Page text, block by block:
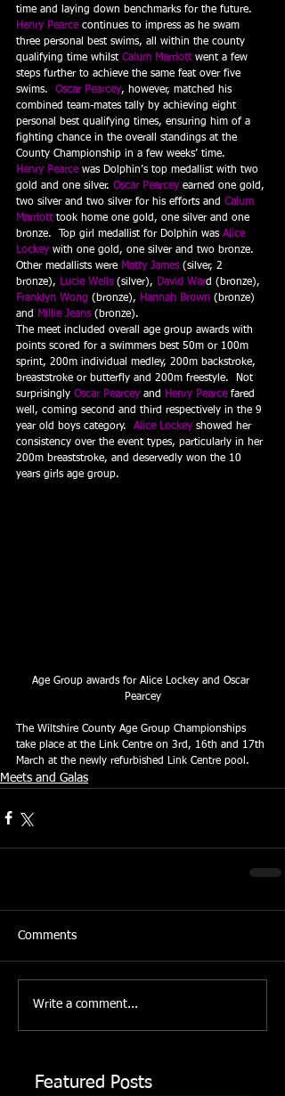
time and laying down benchmarks for the future.
Henry Pearce continues to impress as he swam
three personal best swims, all within the county
qualifying time whilst Calum Marriott went a few
steps further to achieve the same feat over five
swims. Oscar Pearcey, however, matched his
combined team-mates tally by achieving eight
personal best qualifying times, ensuring him of a
fighting chance in the overall standings at the
County Championship in a few weeks’ time.
Henry Pearce was Dolphin’s top medallist with two
gold and one silver. Oscar Pearcey earned one gold,
two silver and two silver for his efforts and Calum
Marriott took home one gold, one silver and one
bronze.  Top girl medallist for Dolphin was Alice
Lockey with one gold, one silver and two bronze.
Other medallists were Matty James (silver, 2
bronze), Lucie Wells (silver), David Ward (bronze),
Franklyn Wong (bronze), Hannah Brown (bronze)
and Millie Jeans (bronze).
The meet included overall age group awards with
points scored for a swimmers best 50m or 100m
sprint, 200m individual medley, 200m backstroke,
breaststroke or butterfly and 200m freestyle.  Not
surprisingly Oscar Pearcey and Henry Pearce fared
well, coming second and third respectively in the 9
year old boys category. Alice Lockey showed her
consistency over the event types, particularly in her
200m breaststroke, and deservedly won the 10
years girls age group.
Age Group awards for Alice Lockey and Oscar
Pearcey
The Wiltshire County Age Group Championships
take place at the Link Centre on 3rd, 16th and 17th
March at the newly refurbished Link Centre pool.
Meets and Galas
Comments
Write a comment...
Featured Posts